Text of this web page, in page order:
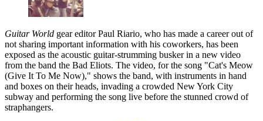
Guitar World gear editor Paul Riario, who has made a career out of
not sharing important information with his coworkers, has been
exposed as the acoustic guitar-strumming busker in a new video
from the band the Bad Eliots. The video, for the song "Cat's Meow
(Give It To Me Now)," shows the band, with instruments in hand
and boxes on their heads, invading a crowded New York City
subway and performing the song live before the stunned crowd of
straphangers.